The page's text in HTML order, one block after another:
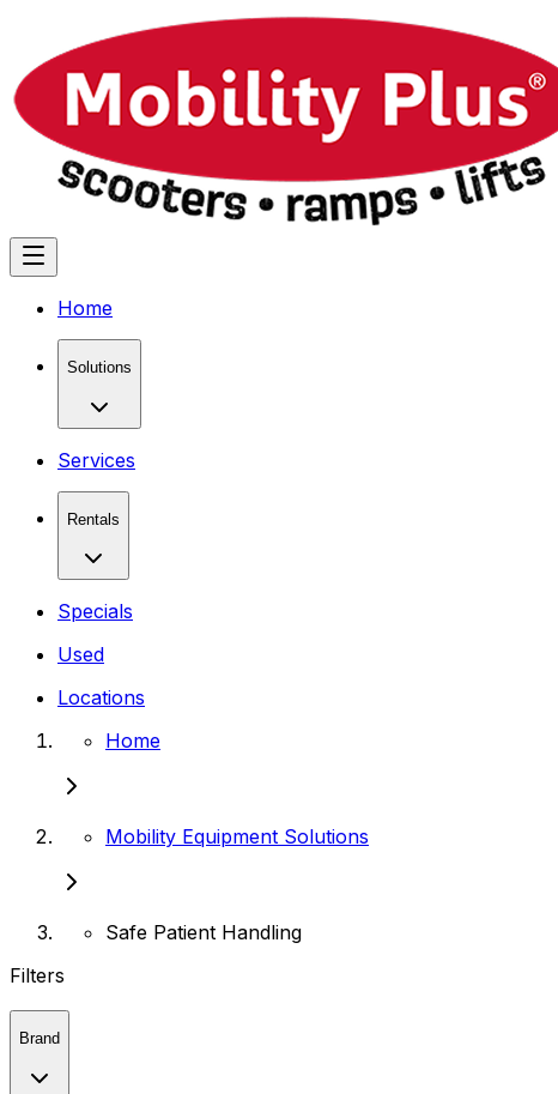
Home
Solutions
Services
Rentals
Specials
Used
Locations
Home
Mobility Equipment Solutions
Safe Patient Handling
Filters
Brand